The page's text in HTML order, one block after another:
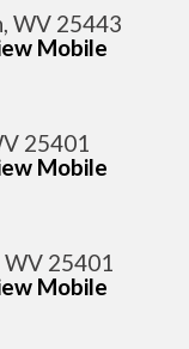
WV 25443
Mobile
25401
Mobile
WV 25401
Mobile